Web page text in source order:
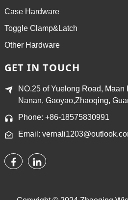
Case Hardware
Toggle Clamp&Latch
Other Hardware
GET IN TOUCH
NO.25 of Yuelong Road, Maan
Nanan, Gaoyao,Zhaoqing,
Phone: +86-18575830991
Email: